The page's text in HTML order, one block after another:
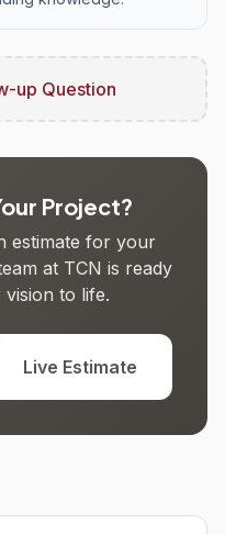
up Question
Project?
estimate for your
at TCN is ready
to life.
Live Estimate